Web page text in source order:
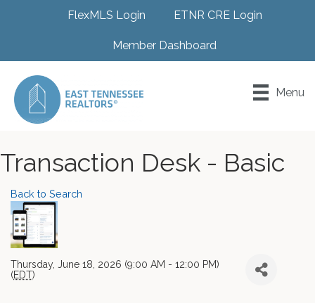
FlexMLS Login ETNR CRE Login
Member Dashboard
Menu
Transaction Desk - Basic
Back to Search
Thursday, June 18, 2026 (9:00 AM - 12:00 PM)
(EDT)